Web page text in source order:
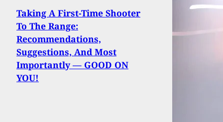
Taking A First-Time Shooter
To The Range:
Recommendations,
Suggestions, And Most
Importantly — GOOD ON
YOU!